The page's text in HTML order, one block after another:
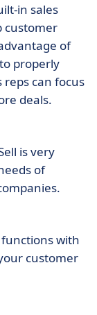
in sales
customer
of
properly
reps can focus
deals.
is very
of
with
customer